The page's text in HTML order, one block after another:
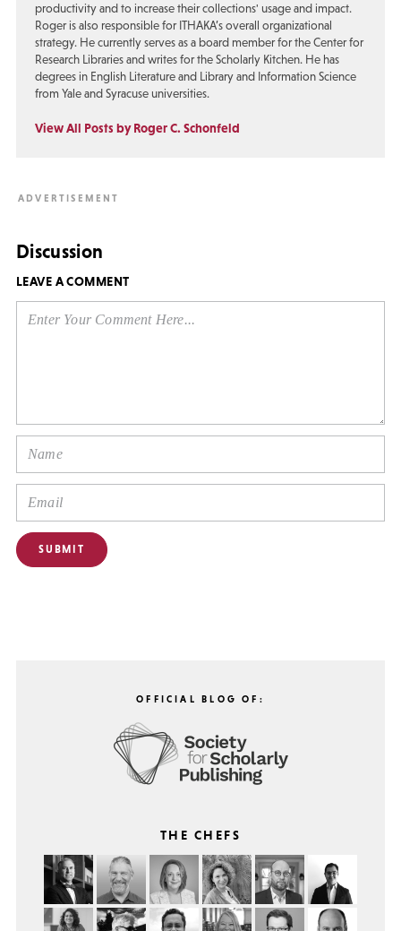
productivity and to increase their collections' usage and impact.
Roger is also responsible for ITHAKA’s overall organizational
strategy. He currently serves as a board member for the Center for
Research Libraries and writes for the Scholarly Kitchen. He has
degrees in English Literature and Library and Information Science
from Yale and Syracuse universities.
View All Posts by Roger C. Schonfeld
Discussion
LEAVE A COMMENT
OFFICIAL BLOG OF:
THE CHEFS